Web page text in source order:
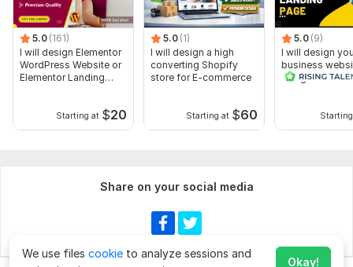
5.0 (161)
I will design Elementor
WordPress Website or
Elementor Landing
Starting at $20
5.0 (1)
I will design a high
converting Shopify
store for E-commerce
Starting at $60
5.0 (9)
I will design
business
using
Share on your social media
We use files cookie to analyze sessions and
Okay!